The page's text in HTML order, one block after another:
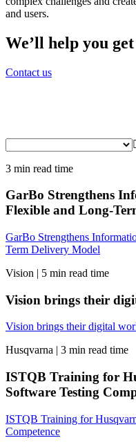
and users.
We’ll help you
Contact us
3 min read time
GarBo Strengthens
Flexible and Long-
GarBo Strengthens
Term Delivery Model
Vision | 5 min read time
Vision brings their
Vision brings their digital
Husqvarna | 3 min read time
ISTQB Training for
Software Testing
ISTQB Training for
Competence